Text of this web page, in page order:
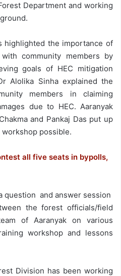
Department and working
highlighted the importance of
community members by
goals of HEC mitigation
Alolika Sinha explained the
members in claiming
due to HEC. Aaranyak
and Pankaj Das put up
possible.
all five seats in bypolls,
question and answer session
the forest officials/field
of Aaranyak on various
workshop and lessons
Division has been working